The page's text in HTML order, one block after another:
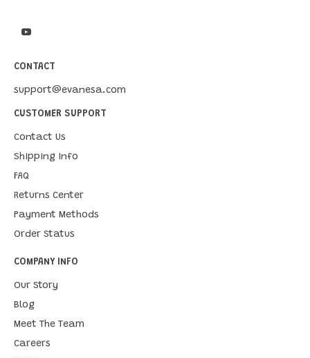
CONTACT
support@evanesa.com
CUSTOMER SUPPORT
Contact Us
Shipping Info
FAQ
Returns Center
Payment Methods
Order Status
COMPANY INFO
Our Story
Blog
Meet The Team
Careers